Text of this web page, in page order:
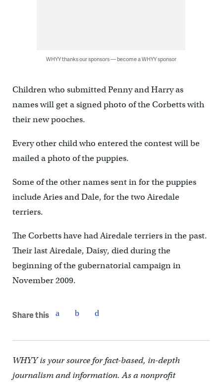
WHYY thanks our sponsors — become a WHYY sponsor
Children who submitted Penny and Harry as
names will get a signed photo of the Corbetts with
their new pooches.
Every other child who entered the contest will be
mailed a photo of the puppies.
Some of the other names sent in for the puppies
include Aries and Dale, for the two Airedale
terriers.
The Corbetts have had Airedale terriers in the past.
Their last Airedale, Daisy, died during the
beginning of the gubernatorial campaign in
November 2009.
Share this
WHYY is your source for fact-based, in-depth
journalism and information. As a nonprofit